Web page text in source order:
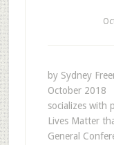
by Sydney
October 2018
socializes with
Lives Matter
General